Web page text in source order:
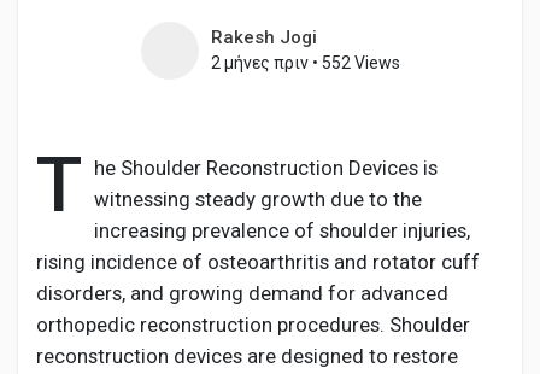
Ανακάλυψε Σελίδες
Δημοφιλείς δημοσιεύσεις
Discover Posts
Rakesh Jogi
2 μήνες πριν• 552 Views
T he Shoulder Reconstruction Devices is
witnessing steady growth due to the
increasing prevalence of shoulder injuries,
rising incidence of osteoarthritis and rotator cuff
disorders, and growing demand for advanced
orthopedic reconstruction procedures. Shoulder
reconstruction devices are designed to restore